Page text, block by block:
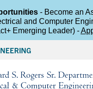
- Become an
and Computer
Emerging Leader) -